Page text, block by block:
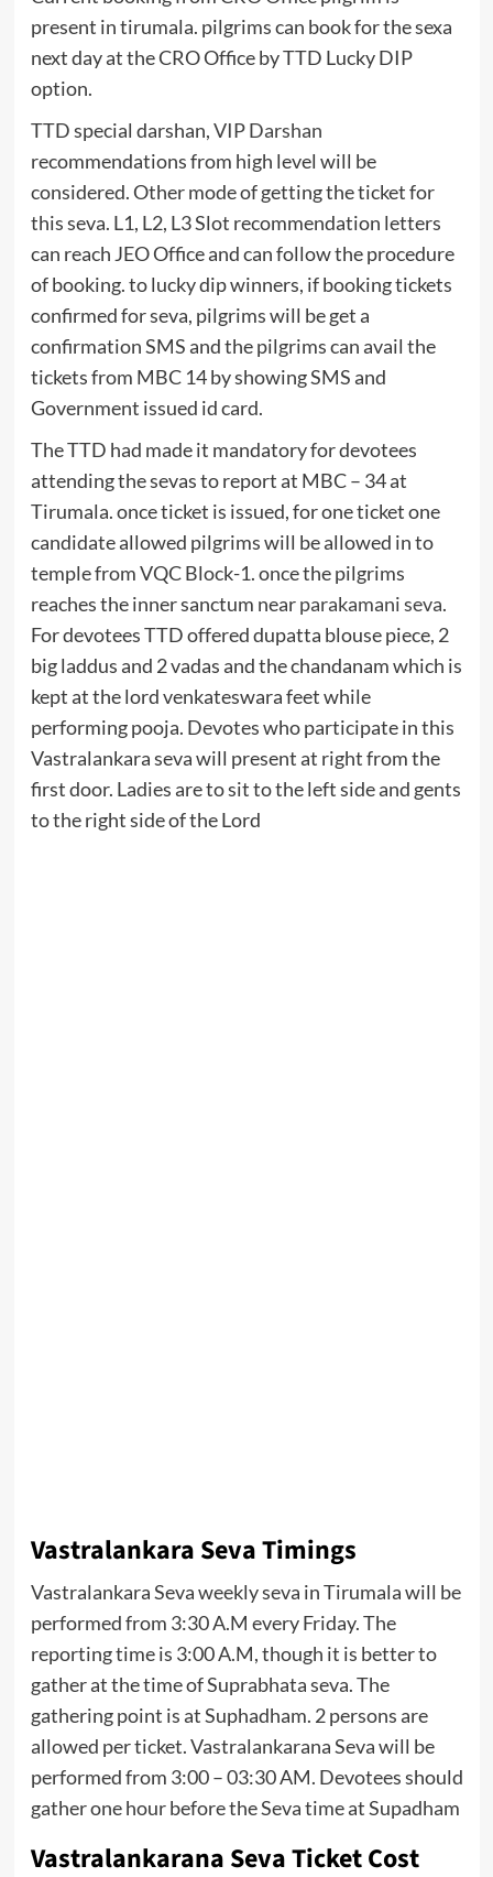
present in tirumala. pilgrims can book for the sexa
next day at the CRO Office by TTD Lucky DIP
option.
TTD special darshan,VIP Darshan
recommendations from high level will be
considered. Other mode of getting the ticket for
this seva. L1, L2, L3 Slot recommendation letters
can reach JEO Office and can follow the procedure
of booking. to lucky dip winners, if booking tickets
confirmed for seva, pilgrims will be get a
confirmation SMS and the pilgrims can avail the
tickets from MBC 14 by showing SMS and
Government issued id card.
The TTD had made it mandatory for devotees
attending the sevas to report at MBC – 34 at
Tirumala. once ticket is issued, for one ticket one
candidate allowed pilgrims will be allowed in to
temple from VQC Block-1. once the pilgrims
reaches the inner sanctum nearparakamani seva.
For devotees TTD offered dupatta blouse piece, 2
big laddus and 2 vadas and the chandanam which is
kept at the lord venkateswara feet while
performing pooja. Devotes who participate in this
Vastralankara seva will present at right from the
first door. Ladies are to sit to the left side and gents
to the right side of the Lord
Vastralankara Seva Timings
Vastralankara Seva weekly seva in Tirumala will be
performed from 3:30 A.M every Friday. The
reporting time is 3:00 A.M, though it is better to
gather at the time of Suprabhata seva. The
gathering point is at Suphadham. 2 persons are
allowed per ticket. Vastralankarana Seva will be
performed from 3:00 – 03:30 AM. Devotees should
gather one hour before the Seva time at Supadham
Vastralankarana Seva Ticket Cost